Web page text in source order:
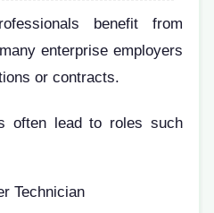
benefit from
enterprise employers
or contracts.
often lead to roles such
Technician